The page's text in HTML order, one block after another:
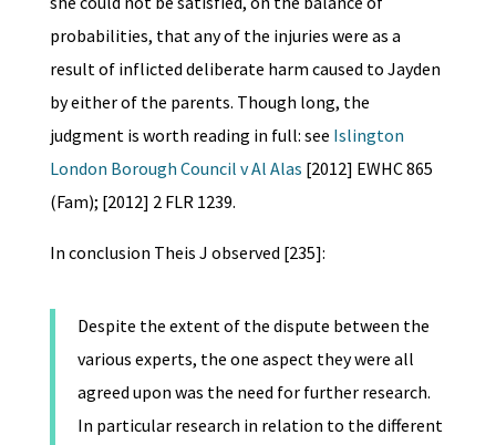
probabilities, that any of the injuries were as a
result of inflicted deliberate harm caused to Jayden
by either of the parents. Though long, the
judgment is worth reading in full: see Islington
London Borough Council v Al Alas [2012] EWHC 865
(Fam); [2012] 2 FLR 1239.
In conclusion Theis J observed [235]:
Despite the extent of the dispute between the
various experts, the one aspect they were all
agreed upon was the need for further research.
In particular research in relation to the different